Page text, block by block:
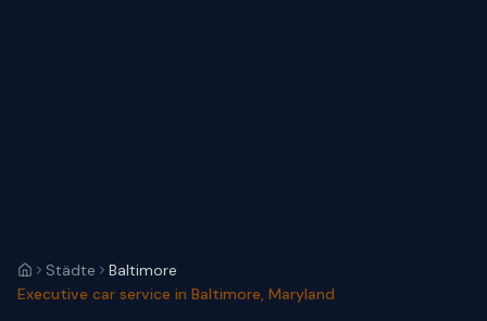
Städte
Baltimore
Executive car service in Baltimore, Maryland